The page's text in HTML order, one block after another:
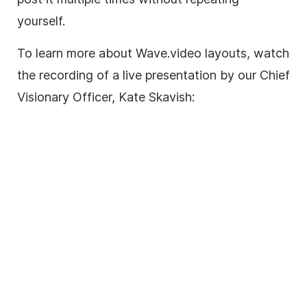
yourself.
To learn more about Wave.video layouts, watch
the recording of a live presentation by our Chief
Visionary Officer, Kate Skavish: